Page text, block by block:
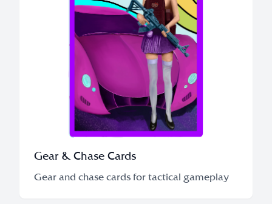
Gear & Chase Cards
Gear and chase cards for tactical gameplay